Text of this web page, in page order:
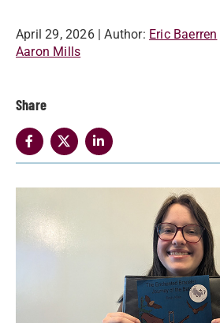
April 29, 2026 | Author: Eric Baerren
Aaron Mills
Share